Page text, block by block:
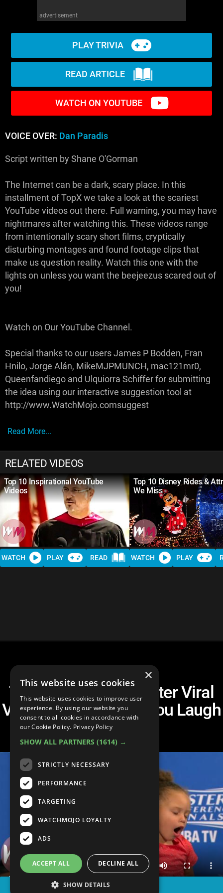
advertisement
PLAY TRIVIA
READ ARTICLE
WATCH ON YOUTUBE
VOICE OVER: Dan Paradis
Script written by Shane O'Gorman
The Internet can be a dark, scary place. In this
installment of TopX we take a look at the scariest
YouTube videos out there. Full warning, you may have
nightmares after watching this. These videos range
from intentionally scary short films, cryptically
disturbing montages and found footage clips that
make us question reality. Watch this one with the
lights on unless you want the beejeezus scared out of
you!
Watch on Our YouTube Channel.
Special thanks to our users James P Bodden, Fran
Hnilo, Jorge Alán, MikeMJPMUNCH, mac121mr0,
Queenfandiego and Ulquiorra Schiffer for submitting
the idea using our interactive suggestion tool at
http://www.WatchMojo.comsuggest
Read More...
RELATED VIDEOS
Top 10 Inspirational YouTube
Videos
WATCH PLAY READ
Top 10 Disney Rides &
We Miss
WATCH PLAY
Top 10 Father/Daughter Viral
Videos That'll Make You Laugh
& Cry
×
This website uses cookies
This website uses cookies to improve user
experience. By using our website you
consent to all cookies in accordance with
our Cookie Policy. Privacy Policy
SHOW ALL PARTNERS (1614) →
STRICTLY NECESSARY
PERFORMANCE
TARGETING
WATCHMOJO LOYALTY
ADS
ACCEPT ALL DECLINE ALL
SHOW DETAILS